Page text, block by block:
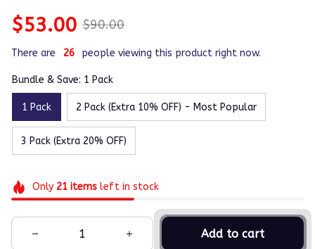
$53.00 $90.00
There are 26 people viewing this product right now.
Bundle & Save: 1 Pack
1 Pack 2 Pack (Extra 10% OFF) - Most Popular
3 Pack (Extra 20% OFF)
Only 21itemsleft in stock
Add to cart